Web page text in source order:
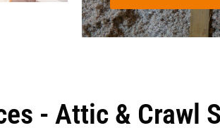
- Attic & Crawl